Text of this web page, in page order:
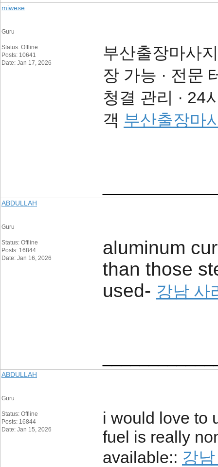
miwese
Guru
Status: Offline
Posts: 10641
Date: Jan 17, 2026
부산출장마사
장 가능 · 전문
청결 관리 · 24
객 부산출장마
ABDULLAH
Guru
Status: Offline
Posts: 16844
Date: Jan 16, 2026
aluminum
than those
used- 강남 사
ABDULLAH
Guru
Status: Offline
Posts: 16844
Date: Jan 15, 2026
i would love to
fuel is really
available:: 강